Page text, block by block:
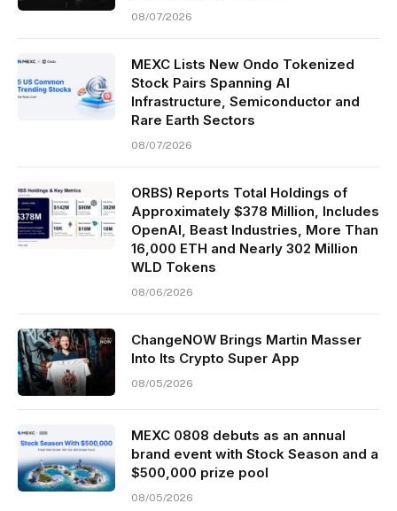
08/07/2026
MEXC Lists New Ondo Tokenized
Stock Pairs Spanning AI
Infrastructure, Semiconductor and
Rare Earth Sectors
08/07/2026
ORBS) Reports Total Holdings of
Approximately $378 Million, Includes
OpenAI, Beast Industries, More Than
16,000 ETH and Nearly 302 Million
WLD Tokens
08/06/2026
ChangeNOW Brings Martin Masser
Into Its Crypto Super App
08/05/2026
MEXC 0808 debuts as an annual
brand event with Stock Season and a
$500,000 prize pool
08/05/2026